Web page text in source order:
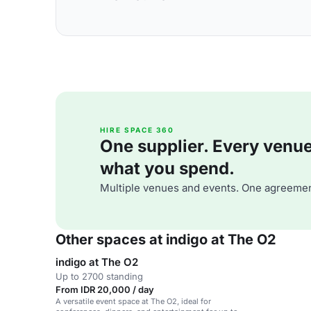
HIRE SPACE 360
One supplier. Every
what you spend.
Multiple venues and events. One
Other spaces at indigo at The O2
indigo at The O2
Up to 2700 standing
From IDR 20,000 / day
A versatile event space at The O2, ideal for